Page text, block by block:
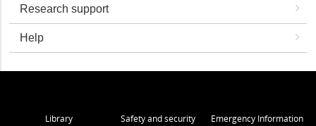
Research support
Help
Library Safety and security Emergency Information